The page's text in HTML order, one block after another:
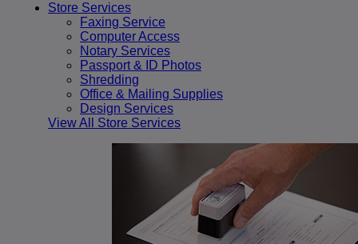
Store Services
Faxing Service
Computer Access
Notary Services
Passport & ID Photos
Shredding
Office & Mailing Supplies
Design Services
View All Store Services